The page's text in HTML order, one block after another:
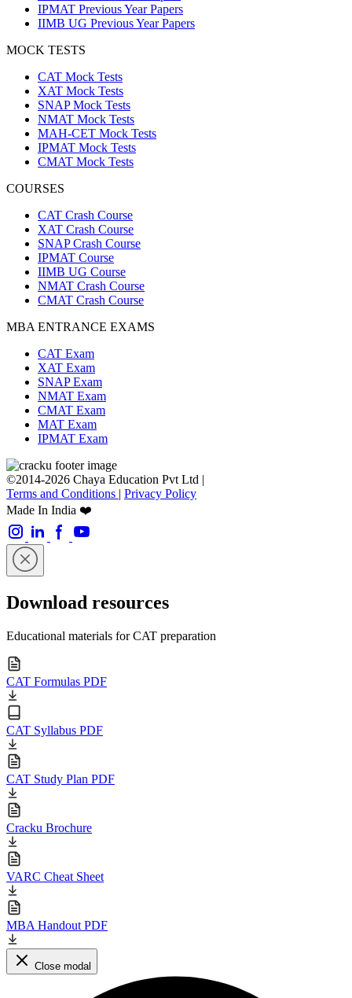
IPMAT Previous Year Papers
IIMB UG Previous Year Papers
MOCK TESTS
CAT Mock Tests
XAT Mock Tests
SNAP Mock Tests
NMAT Mock Tests
MAH-CET Mock Tests
IPMAT Mock Tests
CMAT Mock Tests
COURSES
CAT Crash Course
XAT Crash Course
SNAP Crash Course
IPMAT Course
IIMB UG Course
NMAT Crash Course
CMAT Crash Course
MBA ENTRANCE EXAMS
CAT Exam
XAT Exam
SNAP Exam
NMAT Exam
CMAT Exam
MAT Exam
IPMAT Exam
©2014-2026 Chaya Education Pvt Ltd |
Terms and Conditions | Privacy Policy
Made In India ❤️
Download resources
Educational materials for CAT preparation
CAT Formulas PDF
CAT Syllabus PDF
CAT Study Plan PDF
Cracku Brochure
VARC Cheat Sheet
MBA Handout PDF
Close modal